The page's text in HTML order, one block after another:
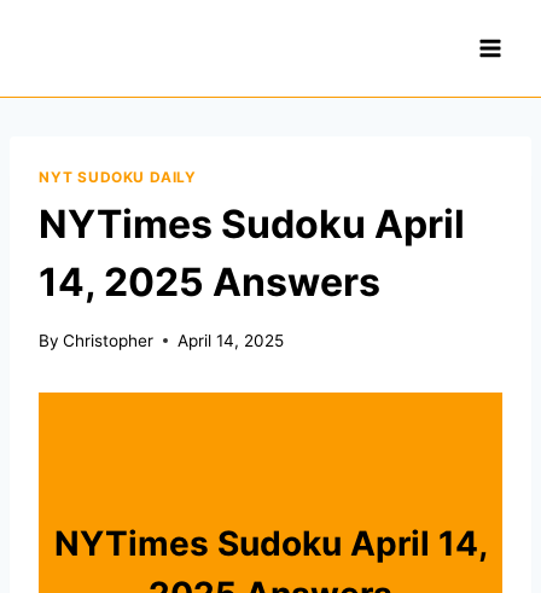
NYT SUDOKU DAILY
NYTimes Sudoku April
14, 2025 Answers
By Christopher April 14, 2025
NYTimes Sudoku April 14,